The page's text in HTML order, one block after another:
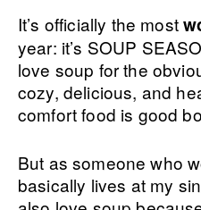
It’s officially the most
year: it’s SOUP
love soup for the
cozy, delicious, and
comfort food is good
But as someone who
basically lives at my